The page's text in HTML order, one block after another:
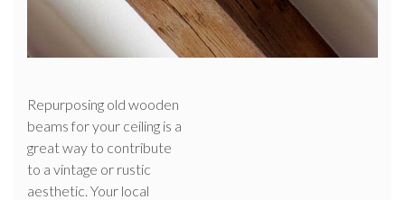
Repurposing old wooden
beams for your ceiling is a
great way to contribute
to a vintage or rustic
aesthetic. Your local